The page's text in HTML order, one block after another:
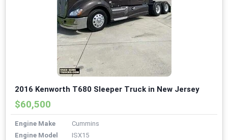
2016 Kenworth T680 Sleeper Truck in New Jersey
$60,500
Engine Make
Cummins
Engine Model
ISX15